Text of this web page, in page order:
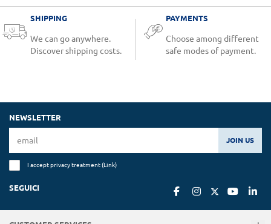
SHIPPING
We can go anywhere.
Discover shipping costs.
PAYMENTS
Choose among different
safe modes of payment.
NEWSLETTER
JOIN US
I accept privacy treatment (Link)
SEGUICI